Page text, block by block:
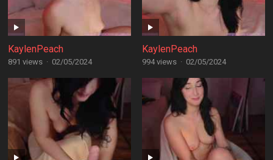
KaylenPeach
891 views · 02/05/2024
KaylenPeach
994 views · 02/05/2024